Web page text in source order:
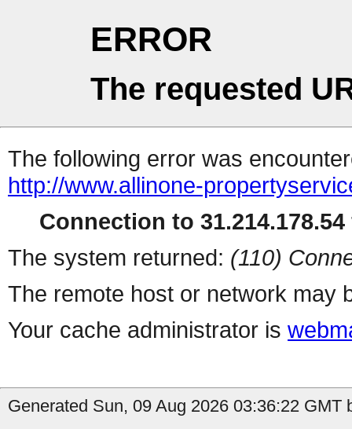
ERROR
The requested
The following error was
http://www.allinone-
Connection to
The system returned: (110)
The remote host or network may
Your cache administrator is
Generated Sun, 09 Aug 2026 03:36:22